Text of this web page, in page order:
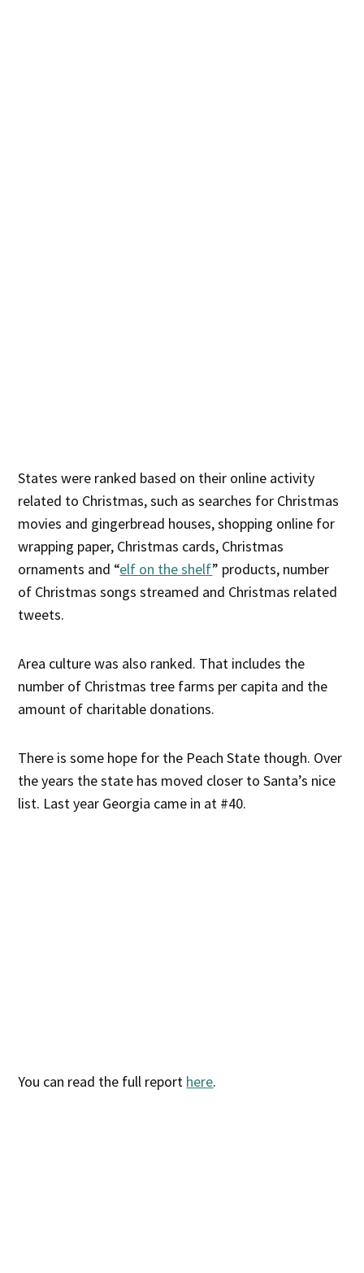
States were ranked based on their online activity
related to Christmas, such as searches for Christmas
movies and gingerbread houses, shopping online for
wrapping paper, Christmas cards, Christmas
ornaments and “elf on the shelf” products, number
of Christmas songs streamed and Christmas related
tweets.
Area culture was also ranked. That includes the
number of Christmas tree farms per capita and the
amount of charitable donations.
There is some hope for the Peach State though. Over
the years the state has moved closer to Santa’s nice
list. Last year Georgia came in at #40.
You can read the full report here.